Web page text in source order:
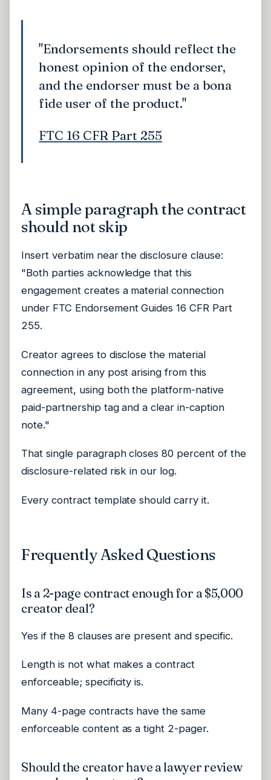
"Endorsements should reflect the
honest opinion of the endorser,
and the endorser must be a bona
fide user of the product."
FTC 16 CFR Part 255
A simple paragraph the contract
should not skip
Insert verbatim near the disclosure clause:
"Both parties acknowledge that this
engagement creates a material connection
under FTC Endorsement Guides 16 CFR Part
255.
Creator agrees to disclose the material
connection in any post arising from this
agreement, using both the platform-native
paid-partnership tag and a clear in-caption
note."
That single paragraph closes 80 percent of the
disclosure-related risk in our log.
Every contract template should carry it.
Frequently Asked Questions
Is a 2-page contract enough for a $5,000
creator deal?
Yes if the 8 clauses are present and specific.
Length is not what makes a contract
enforceable; specificity is.
Many 4-page contracts have the same
enforceable content as a tight 2-pager.
Should the creator have a lawyer review